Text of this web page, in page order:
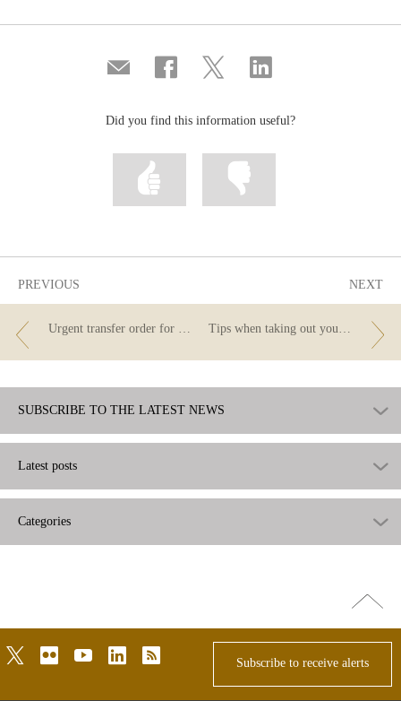
Compartir
por
Share
on
Share
on
Share
on
Did you find this information useful?
Mark
information
PREVIOUS
Urgent transfer order for cancelling a mortgage loan
NEXT
Tips when taking out your first mortgage
SUBSCRIBE TO THE LATEST NEWS
Latest posts
Categories
Go
top
twitterflickr youtubelinkedinrss
Subscribe to receive alerts